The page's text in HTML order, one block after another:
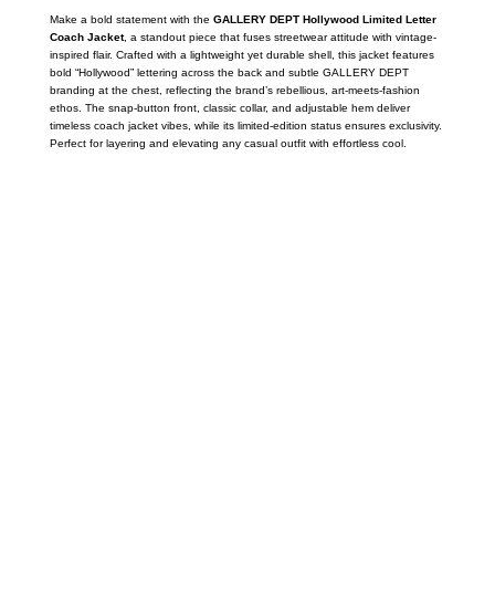
Make a bold statement with the GALLERY DEPT Hollywood Limited Letter
Coach Jacket, a standout piece that fuses streetwear attitude with vintage-
inspired flair. Crafted with a lightweight yet durable shell, this jacket features
bold “Hollywood” lettering across the back and subtle GALLERY DEPT
branding at the chest, reflecting the brand’s rebellious, art-meets-fashion
ethos. The snap-button front, classic collar, and adjustable hem deliver
timeless coach jacket vibes, while its limited-edition status ensures exclusivity.
Perfect for layering and elevating any casual outfit with effortless cool.